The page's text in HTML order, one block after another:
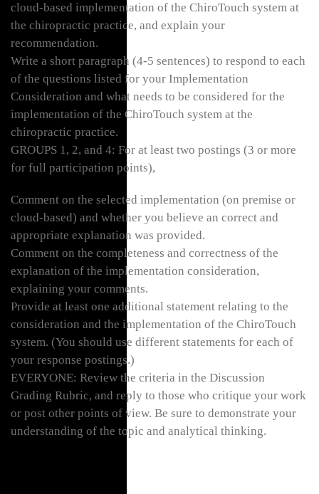
cloud-based implementation of the ChiroTouch system at
the chiropractic practice, and explain your
recommendation.
Write a short paragraph (4-5 sentences) to respond to each
of the questions listed for your Implementation
Consideration and what needs to be considered for the
implementation of the ChiroTouch system at the
chiropractic practice.
GROUPS 1, 2, and 4: For at least two postings (3 or more
for full participation points),
Comment on the selected implementation (on premise or
cloud-based) and whether you believe an correct and
appropriate explanation was provided.
Comment on the completeness and correctness of the
explanation of the implementation consideration,
explaining your comments.
Provide at least one additional statement relating to the
consideration and the implementation of the ChiroTouch
system. (You should use different statements for each of
your response postings.)
EVERYONE: Review the criteria in the Discussion
Grading Rubric, and reply to those who critique your work
or post other points of view. Be sure to demonstrate your
understanding of the topic and analytical thinking.